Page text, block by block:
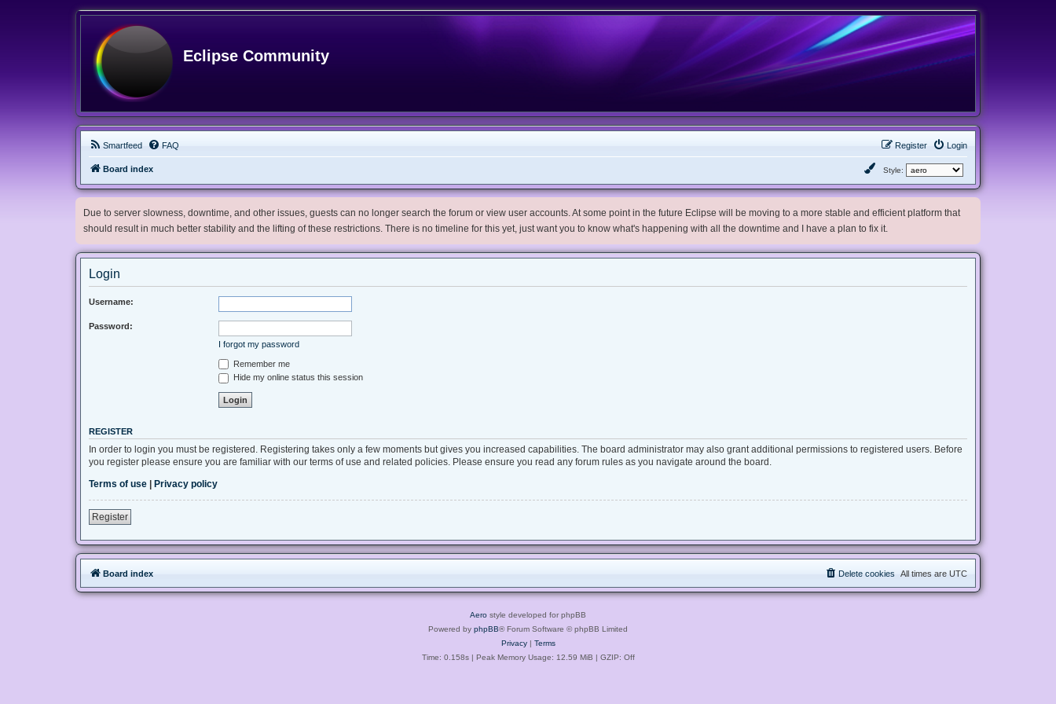
Eclipse Community
Smartfeed FAQ Login
Register
Board index Style:
Due to server slowness, downtime, and other issues, guests can no longer search the forum or view user accounts. At some point in the future Eclipse will be moving to a more stable and efficient platform that
should result in much better stability and the lifting of these restrictions. There is no timeline for this yet, just want you to know what's happening with all the downtime and I have a plan to fix it.
Login
Username:
Password:
I forgot my password
Remember me
Hide my online status this session
REGISTER
In order to login you must be registered. Registering takes only a few moments but gives you increased capabilities. The board administrator may also grant additional permissions to registered users. Before
you register please ensure you are familiar with our terms of use and related policies. Please ensure you read any forum rules as you navigate around the board.
Terms of use
Privacy policy
Register
Board index All times are UTC
Delete cookies
Aero style developed for phpBB
Powered by phpBB® Forum Software © phpBB Limited
Privacy| Terms
Time: 0.158s| Peak Memory Usage: 12.59 MiB | GZIP: Off